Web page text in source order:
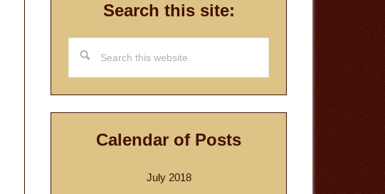
Search this site:
this
website
Calendar of Posts
July 2018